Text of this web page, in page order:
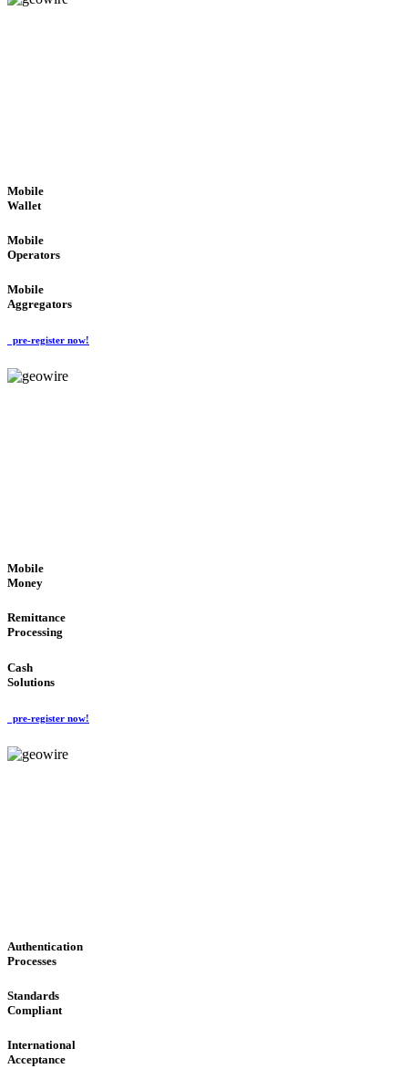
Mobile
Wallet
Mobile
Operators
Mobile
Aggregators
pre-register now!
Mobile
Money
Remittance
Processing
Cash
Solutions
pre-register now!
Authentication
Processes
Standards
Compliant
International
Acceptance